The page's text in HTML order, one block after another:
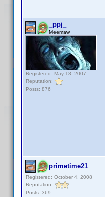
_ppj_
Meemaw
Registered: May 18, 2007
Reputation:
Posts: 876
primetime21
Registered: October 4, 2008
Reputation:
Posts: 369